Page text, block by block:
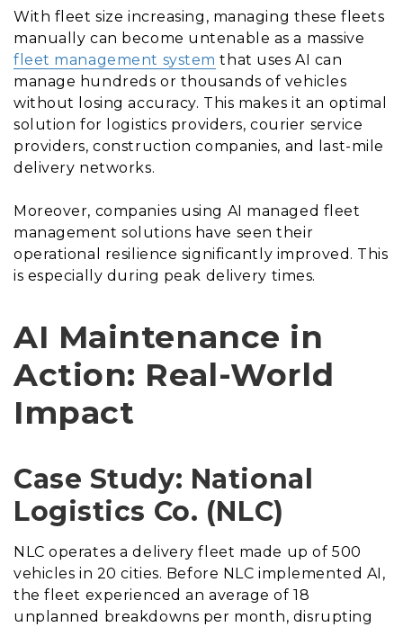
With fleet size increasing, managing these fleets
manually can become untenable as a massive
fleet management system that uses AI can
manage hundreds or thousands of vehicles
without losing accuracy. This makes it an optimal
solution for logistics providers, courier service
providers, construction companies, and last-mile
delivery networks.
Moreover, companies using AI managed fleet
management solutions have seen their
operational resilience significantly improved. This
is especially during peak delivery times.
AI Maintenance in
Action: Real-World
Impact
Case Study: National
Logistics Co. (NLC)
NLC operates a delivery fleet made up of 500
vehicles in 20 cities. Before NLC implemented AI,
the fleet experienced an average of 18
unplanned breakdowns per month, disrupting